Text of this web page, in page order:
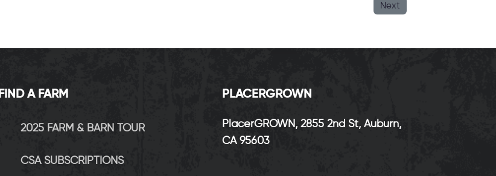
Next
FIND A FARM
2025 FARM & BARN TOUR
CSA SUBSCRIPTIONS
P LACERGROWN
PlacerGROWN, 2855 2nd St, Auburn,
CA 95603